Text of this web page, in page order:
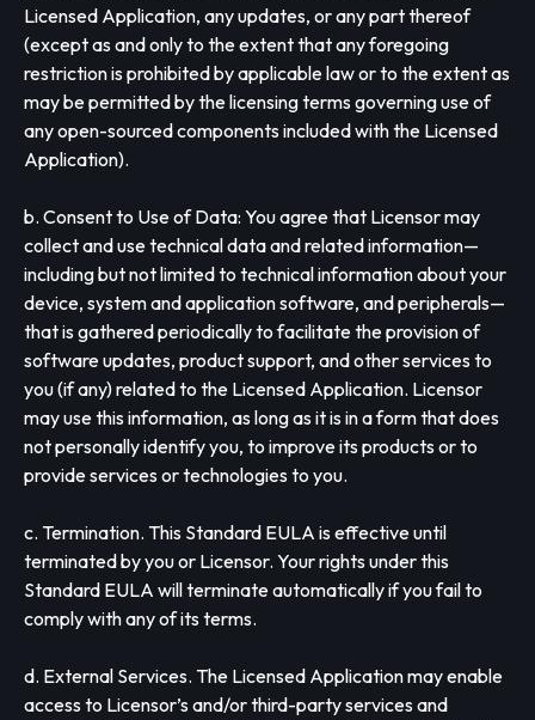
Licensed Application, any updates, or any part thereof
(except as and only to the extent that any foregoing
restriction is prohibited by applicable law or to the extent as
may be permitted by the licensing terms governing use of
any open-sourced components included with the Licensed
Application).
b. Consent to Use of Data: You agree that Licensor may
collect and use technical data and related information—
including but not limited to technical information about your
device, system and application software, and peripherals—
that is gathered periodically to facilitate the provision of
software updates, product support, and other services to
you (if any) related to the Licensed Application. Licensor
may use this information, as long as it is in a form that does
not personally identify you, to improve its products or to
provide services or technologies to you.
c. Termination. This Standard EULA is effective until
terminated by you or Licensor. Your rights under this
Standard EULA will terminate automatically if you fail to
comply with any of its terms.
d. External Services. The Licensed Application may enable
access to Licensor’s and/or third-party services and